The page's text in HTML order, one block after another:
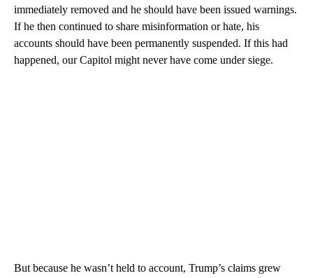
immediately removed and he should have been issued warnings.
If he then continued to share misinformation or hate, his
accounts should have been permanently suspended. If this had
happened, our Capitol might never have come under siege.
But because he wasn’t held to account, Trump’s claims grew